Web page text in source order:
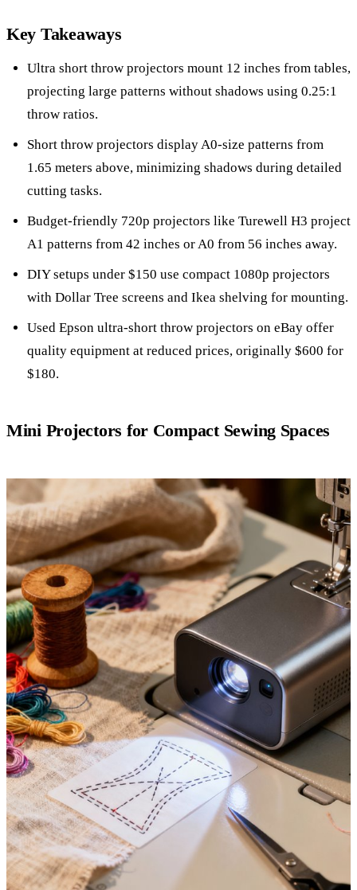
Key Takeaways
Ultra short throw projectors mount 12 inches from tables,
projecting large patterns without shadows using 0.25:1
throw ratios.
Short throw projectors display A0-size patterns from
1.65 meters above, minimizing shadows during detailed
cutting tasks.
Budget-friendly 720p projectors like Turewell H3 project
A1 patterns from 42 inches or A0 from 56 inches away.
DIY setups under $150 use compact 1080p projectors
with Dollar Tree screens and Ikea shelving for mounting.
Used Epson ultra-short throw projectors on eBay offer
quality equipment at reduced prices, originally $600 for
$180.
Mini Projectors for Compact Sewing Spaces